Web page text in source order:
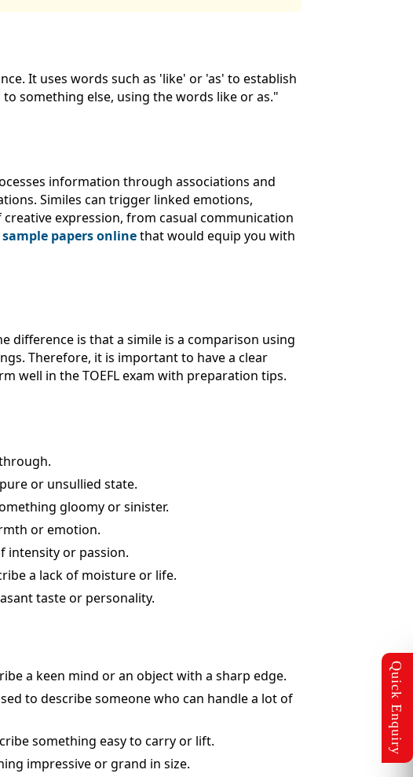
It uses words such as 'like' or 'as' to establish
something else, using the words like or as."
information through associations and
Similes can trigger linked emotions,
expression, from casual communication
sample papers onlinethat would equip you with
difference is that a simile is a comparison using
Therefore, it is important to have a clear
well in the TOEFL exam with preparation tips.
or unsullied state.
gloomy or sinister.
or emotion.
intensity or passion.
a lack of moisture or life.
taste or personality.
a keen mind or an object with a sharp edge.
to describe someone who can handle a lot of
something easy to carry or lift.
impressive or grand in size.